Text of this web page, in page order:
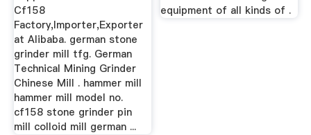
Cf158
Factory,Importer,Exporter
at Alibaba. german stone
grinder mill tfg. German
Technical Mining Grinder
Chinese Mill . hammer mill
hammer mill model no.
cf158 stone grinder pin
mill colloid mill german ...
equipment of all kinds of .